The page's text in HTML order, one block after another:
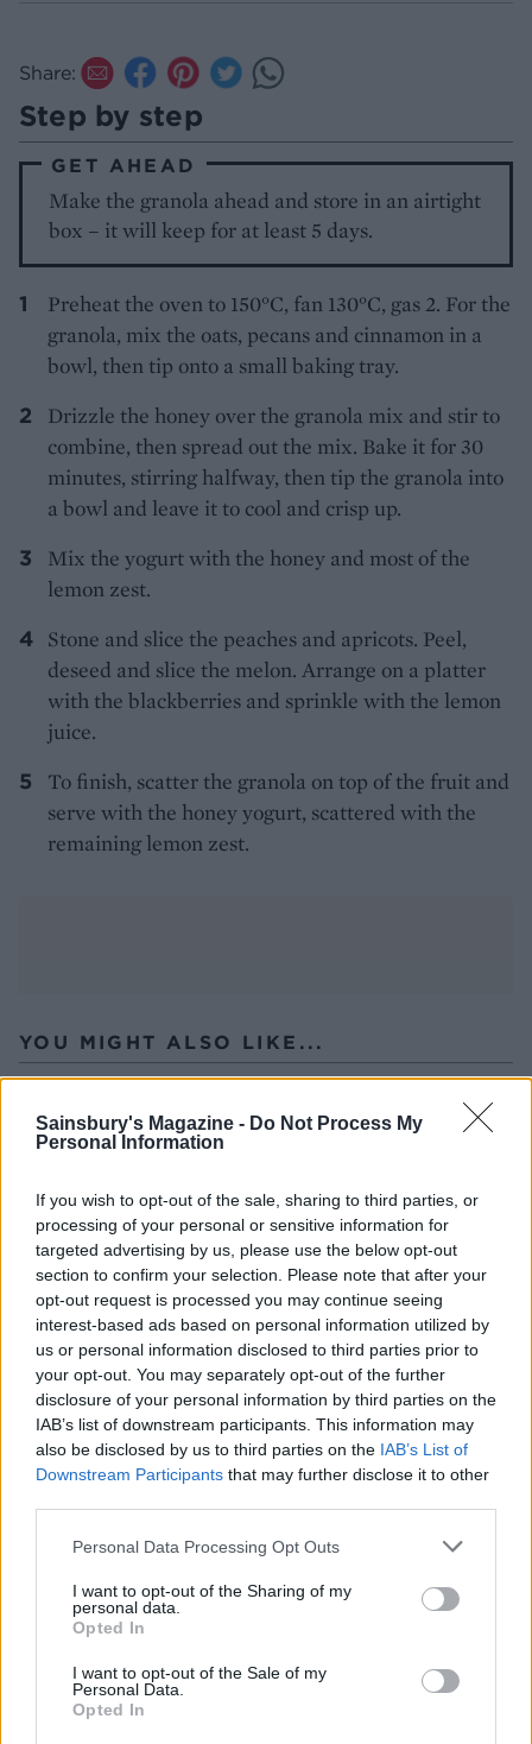
Sainsbury's Magazine - Do Not Process My
Personal Information
If you wish to opt-out of the sale, sharing to third parties, or
processing of your personal or sensitive information for
targeted advertising by us, please use the below opt-out
section to confirm your selection. Please note that after your
opt-out request is processed you may continue seeing
interest-based ads based on personal information utilized by
us or personal information disclosed to third parties prior to
your opt-out. You may separately opt-out of the further
disclosure of your personal information by third parties on the
IAB’s list of downstream participants. This information may
also be disclosed by us to third parties on the IAB’s List of
Downstream Participants that may further disclose it to other
Personal Data Processing Opt Outs
I want to opt-out of the Sharing of my
personal data.
Opted In
I want to opt-out of the Sale of my
Personal Data.
Opted In
Share:
Step by step
GET AHEAD
Make the granola ahead and store in an airtight
box – it will keep for at least 5 days.
Preheat the oven to 150°C, fan 130°C, gas 2. For the
granola, mix the oats, pecans and cinnamon in a
bowl, then tip onto a small baking tray.
Drizzle the honey over the granola mix and stir to
combine, then spread out the mix. Bake it for 30
minutes, stirring halfway, then tip the granola into
a bowl and leave it to cool and crisp up.
Mix the yogurt with the honey and most of the
lemon zest.
Stone and slice the peaches and apricots. Peel,
deseed and slice the melon. Arrange on a platter
with the blackberries and sprinkle with the lemon
juice.
To finish, scatter the granola on top of the fruit and
serve with the honey yogurt, scattered with the
remaining lemon zest.
YOU MIGHT ALSO LIKE...
Porridge with blackberry-
apple compote and coconut
yogurt
Apple, blackberry and
blueberry bircher muesli
Hot cross bun butter
Pineapple, coconut, mint